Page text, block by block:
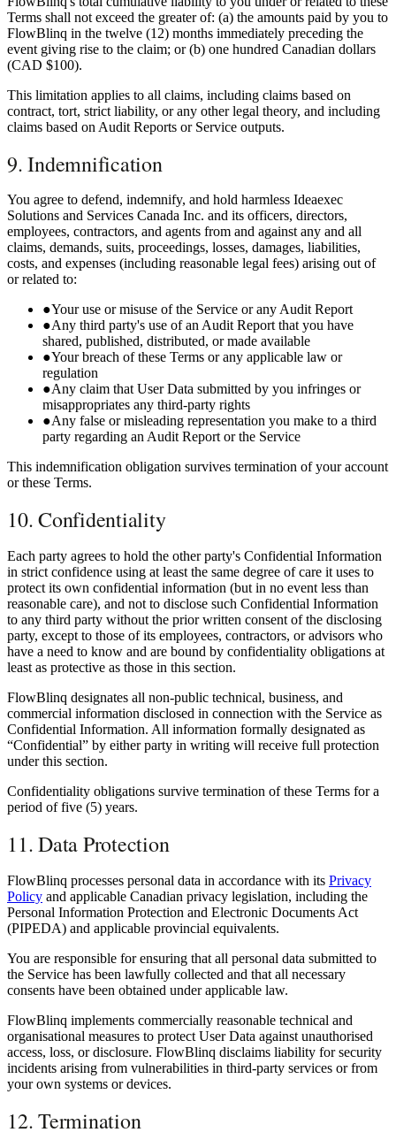
Terms shall not exceed the greater of: (a) the amounts paid by you to
FlowBlinq in the twelve (12) months immediately preceding the
event giving rise to the claim; or (b) one hundred Canadian dollars
(CAD $100).
This limitation applies to all claims, including claims based on
contract, tort, strict liability, or any other legal theory, and including
claims based on Audit Reports or Service outputs.
9. Indemnification
You agree to defend, indemnify, and hold harmless Ideaexec
Solutions and Services Canada Inc. and its officers, directors,
employees, contractors, and agents from and against any and all
claims, demands, suits, proceedings, losses, damages, liabilities,
costs, and expenses (including reasonable legal fees) arising out of
or related to:
●Your use or misuse of the Service or any Audit Report
●Any third party's use of an Audit Report that you have
shared, published, distributed, or made available
●Your breach of these Terms or any applicable law or
regulation
●Any claim that User Data submitted by you infringes or
misappropriates any third-party rights
●Any false or misleading representation you make to a third
party regarding an Audit Report or the Service
This indemnification obligation survives termination of your account
or these Terms.
10. Confidentiality
Each party agrees to hold the other party's Confidential Information
in strict confidence using at least the same degree of care it uses to
protect its own confidential information (but in no event less than
reasonable care), and not to disclose such Confidential Information
to any third party without the prior written consent of the disclosing
party, except to those of its employees, contractors, or advisors who
have a need to know and are bound by confidentiality obligations at
least as protective as those in this section.
FlowBlinq designates all non-public technical, business, and
commercial information disclosed in connection with the Service as
Confidential Information. All information formally designated as
“Confidential” by either party in writing will receive full protection
under this section.
Confidentiality obligations survive termination of these Terms for a
period of five (5) years.
11. Data Protection
FlowBlinq processes personal data in accordance with its Privacy
Policy and applicable Canadian privacy legislation, including the
Personal Information Protection and Electronic Documents Act
(PIPEDA) and applicable provincial equivalents.
You are responsible for ensuring that all personal data submitted to
the Service has been lawfully collected and that all necessary
consents have been obtained under applicable law.
FlowBlinq implements commercially reasonable technical and
organisational measures to protect User Data against unauthorised
access, loss, or disclosure. FlowBlinq disclaims liability for security
incidents arising from vulnerabilities in third-party services or from
your own systems or devices.
12. Termination